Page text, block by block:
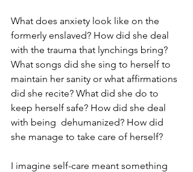
What does anxiety look like on the
formerly enslaved? How did she deal
with the trauma that lynchings bring?
What songs did she sing to herself to
maintain her sanity or what affirmations
did she recite? What did she do to
keep herself safe? How did she deal
with being  dehumanized? How did
she manage to take care of herself?
I imagine self-care meant something